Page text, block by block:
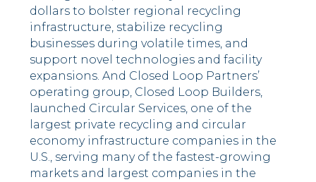
dollars to bolster regional recycling
infrastructure, stabilize recycling
businesses during volatile times, and
support novel technologies and facility
expansions. And Closed Loop Partners’
operating group, Closed Loop Builders,
launched Circular Services, one of the
largest private recycling and circular
economy infrastructure companies in the
U.S., serving many of the fastest-growing
markets and largest companies in the